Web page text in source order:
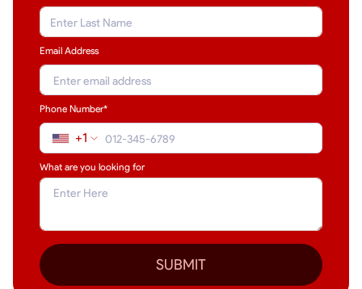
Email Address
Phone Number*
+1
What are you looking for
SUBMIT